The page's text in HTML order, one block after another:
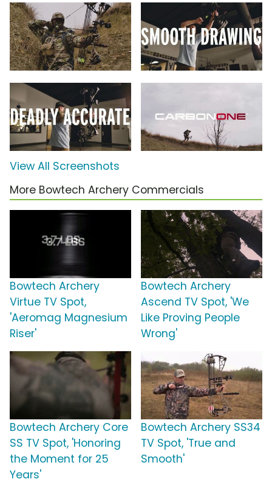
View All Screenshots
More Bowtech Archery Commercials
Bowtech Archery
Virtue TV Spot,
'Aeromag Magnesium
Riser'
Bowtech Archery
Ascend TV Spot, 'We
Like Proving People
Wrong'
Bowtech Archery Core
SS TV Spot, 'Honoring
the Moment for 25
Years'
Bowtech Archery SS34
TV Spot, 'True and
Smooth'